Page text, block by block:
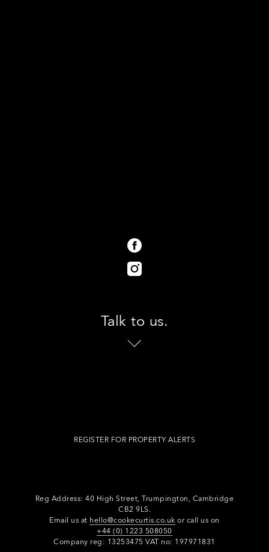
Talk to us.
REGISTER FOR PROPERTY ALERTS
Reg Address: 40 High Street, Trumpington, Cambridge
CB2 9LS.
Email us at hello@cookecurtis.co.uk or call us on
+44 (0) 1223 508050
Company reg: 13253475 VAT no: 197971831